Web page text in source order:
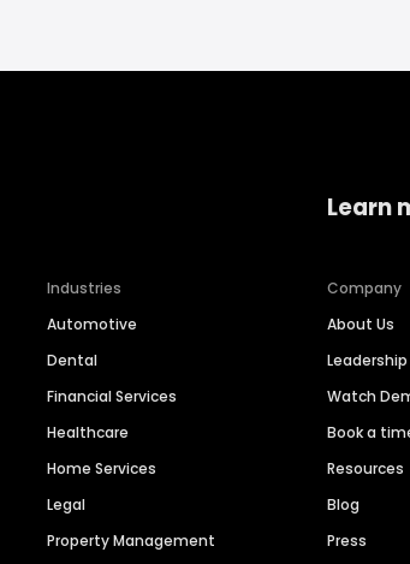
Industries
Automotive
Dental
Financial Services
Healthcare
Home Services
Legal
Property Management
Learn
Company
About Us
Watch
Book a
Resources
Blog
Press